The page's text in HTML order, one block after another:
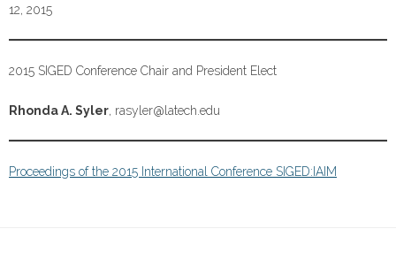
12, 2015
2015 SIGED Conference Chair and President Elect
Rhonda A. Syler , rasyler@latech.edu
Proceedings of the 2015 International Conference SIGED:IAIM